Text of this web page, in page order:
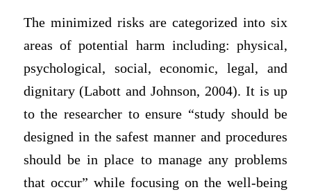
The minimized risks are categorized into six
areas of potential harm including: physical,
psychological, social, economic, legal, and
dignitary (Labott and Johnson, 2004). It is up
to the researcher to ensure “study should be
designed in the safest manner and procedures
should be in place to manage any problems
that occur” while focusing on the well-being